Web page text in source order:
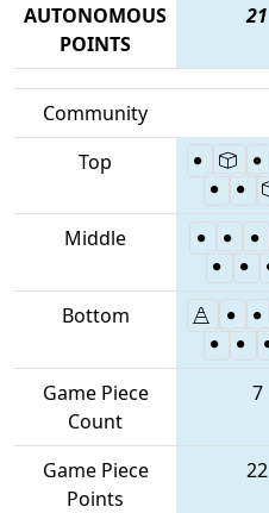
AUTONOMOUS
POINTS
21
Community
Top
Middle
Bottom
Game Piece
Count
7
Game Piece
Points
22